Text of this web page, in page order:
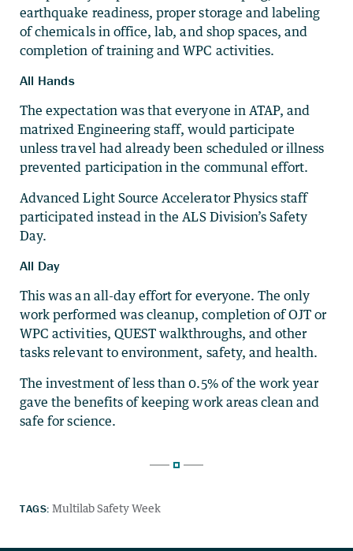
earthquake readiness, proper storage and labeling
of chemicals in office, lab, and shop spaces, and
completion of training and WPC activities.
All Hands
The expectation was that everyone in ATAP, and
matrixed Engineering staff, would participate
unless travel had already been scheduled or illness
prevented participation in the communal effort.
Advanced Light Source Accelerator Physics staff
participated instead in the ALS Division’s Safety
Day.
All Day
This was an all-day effort for everyone. The only
work performed was cleanup, completion of OJT or
WPC activities, QUEST walkthroughs, and other
tasks relevant to environment, safety, and health.
The investment of less than 0.5% of the work year
gave the benefits of keeping work areas clean and
safe for science.
TAGS: Multilab Safety Week